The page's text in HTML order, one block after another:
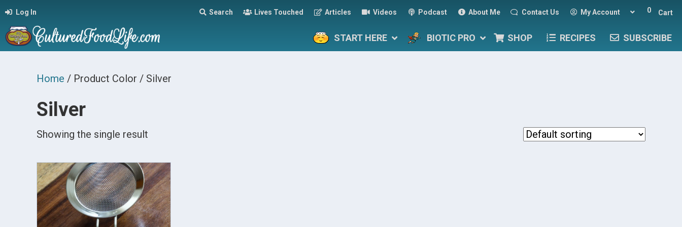
Log In Search Lives Touched Articles Videos Podcast About Me Contact Us My Account 0 Cart
START HERE BIOTIC PRO SHOP RECIPES SUBSCRIBE
Home / Product Color / Silver
Silver
Showing the single result